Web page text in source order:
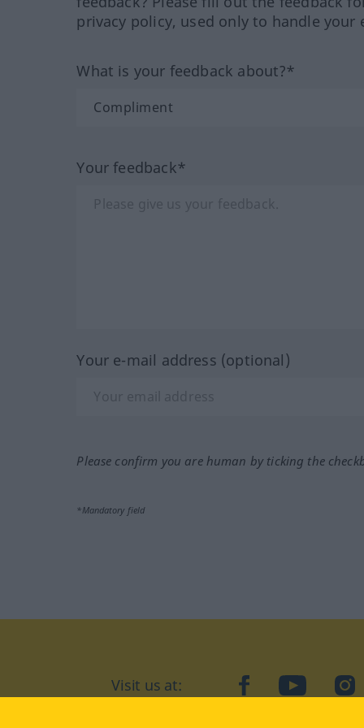
privacy policy, used only to handle your
What is your feedback about?*
Your feedback*
Your e-mail address (optional)
Please confirm you are human by ticking the
*Mandatory field
Visit us at: facebookYouTube